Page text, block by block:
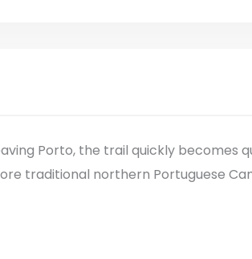
Porto, the trail quickly becomes
traditional northern Portuguese